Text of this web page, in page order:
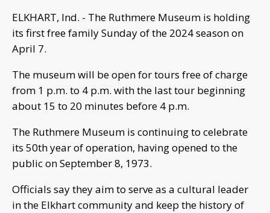
ELKHART, Ind. - The Ruthmere Museum is holding
its first free family Sunday of the 2024 season on
April 7.
The museum will be open for tours free of charge
from 1 p.m. to 4 p.m. with the last tour beginning
about 15 to 20 minutes before 4 p.m.
The Ruthmere Museum is continuing to celebrate
its 50th year of operation, having opened to the
public on September 8, 1973.
Officials say they aim to serve as a cultural leader
in the Elkhart community and keep the history of